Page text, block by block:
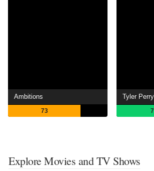
Ambitions
73
Explore Movies and TV Shows